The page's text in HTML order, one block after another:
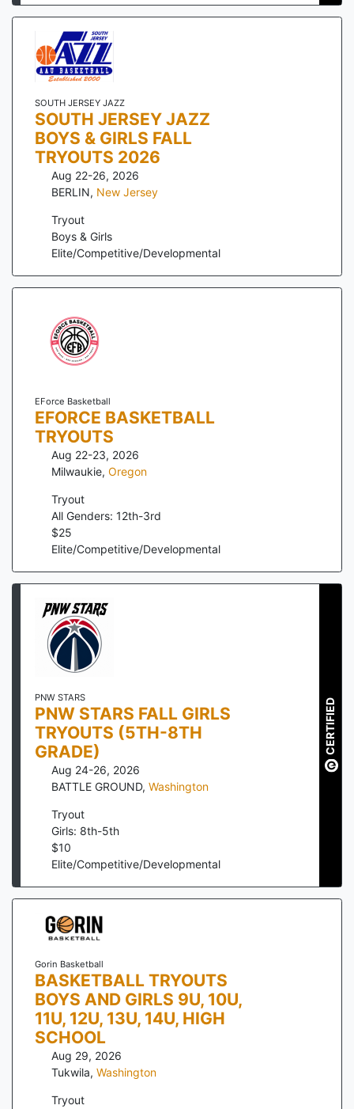
SOUTH JERSEY JAZZ
SOUTH JERSEY JAZZ
BOYS & GIRLS FALL
TRYOUTS 2026
Aug 22-26, 2026
BERLIN, New Jersey
Tryout
Boys & Girls
Elite/Competitive/Developmental
EForce Basketball
EFORCE BASKETBALL
TRYOUTS
Aug 22-23, 2026
Milwaukie, Oregon
Tryout
All Genders: 12th-3rd
$25
Elite/Competitive/Developmental
PNW STARS
PNW STARS FALL GIRLS
TRYOUTS (5TH-8TH
GRADE)
Aug 24-26, 2026
BATTLE GROUND, Washington
Tryout
Girls: 8th-5th
$10
Elite/Competitive/Developmental
CERTIFIED
Gorin Basketball
BASKETBALL TRYOUTS
BOYS AND GIRLS 9U, 10U,
11U, 12U, 13U, 14U, HIGH
SCHOOL
Aug 29, 2026
Tukwila, Washington
Tryout